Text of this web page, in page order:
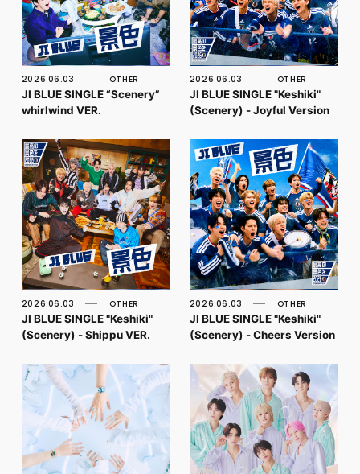
2026.06.03 OTHER
JI BLUE SINGLE “Scenery”
whirlwind VER.
2026.06.03 OTHER
JI BLUE SINGLE "Keshiki"
(Scenery) - Joyful Version
2026.06.03 OTHER
JI BLUE SINGLE "Keshiki"
(Scenery) - Shippu VER.
2026.06.03 OTHER
JI BLUE SINGLE "Keshiki"
(Scenery) - Cheers Version